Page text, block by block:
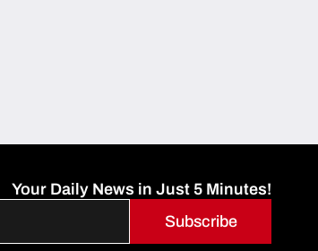
Your Daily News in Just 5 Minutes!
Subscribe